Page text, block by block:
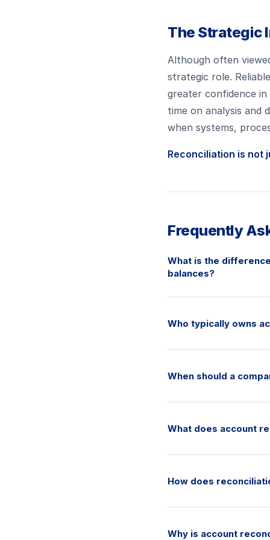
The Strategic
Although often
strategic role.
greater confidence
time on analysis and
when systems,
Reconciliation is not
Frequently
What is the
balances?
Who typically owns
When should a
What does account
How does
Why is account